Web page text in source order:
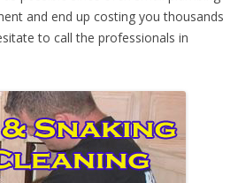
and end up costing you thousands
to call the professionals in